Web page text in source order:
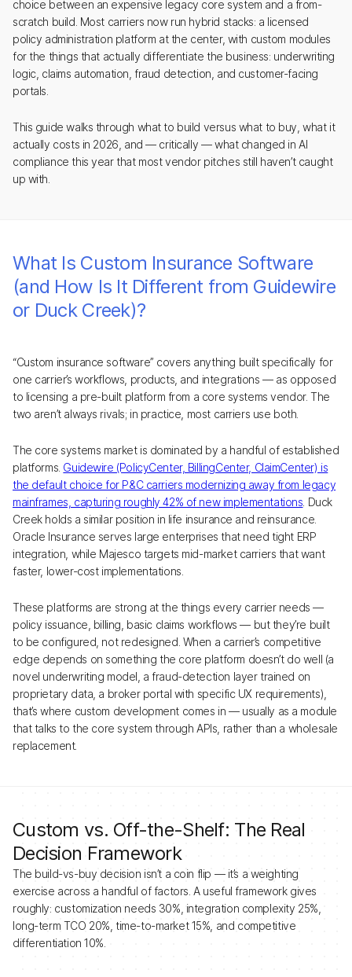
choice between an expensive legacy core system and a from-
scratch build. Most carriers now run hybrid stacks: a licensed
policy administration platform at the center, with custom modules
for the things that actually differentiate the business: underwriting
logic, claims automation, fraud detection, and customer-facing
portals.
This guide walks through what to build versus what to buy, what it
actually costs in 2026, and — critically — what changed in AI
compliance this year that most vendor pitches still haven’t caught
up with.
What Is Custom Insurance Software
(and How Is It Different from Guidewire
or Duck Creek)?
“Custom insurance software” covers anything built specifically for
one carrier’s workflows, products, and integrations — as opposed
to licensing a pre-built platform from a core systems vendor. The
two aren’t always rivals; in practice, most carriers use both.
The core systems market is dominated by a handful of established
platforms. Guidewire (PolicyCenter, BillingCenter, ClaimCenter) is
the default choice for P&C carriers modernizing away from legacy
mainframes, capturing roughly 42% of new implementations . Duck
Creek holds a similar position in life insurance and reinsurance.
Oracle Insurance serves large enterprises that need tight ERP
integration, while Majesco targets mid-market carriers that want
faster, lower-cost implementations.
These platforms are strong at the things every carrier needs —
policy issuance, billing, basic claims workflows — but they’re built
to be configured, not redesigned. When a carrier’s competitive
edge depends on something the core platform doesn’t do well (a
novel underwriting model, a fraud-detection layer trained on
proprietary data, a broker portal with specific UX requirements),
that’s where custom development comes in — usually as a module
that talks to the core system through APIs, rather than a wholesale
replacement.
Custom vs. Off-the-Shelf: The Real
Decision Framework
The build-vs-buy decision isn’t a coin flip — it’s a weighting
exercise across a handful of factors. A useful framework gives
roughly: customization needs 30%, integration complexity 25%,
long-term TCO 20%, time-to-market 15%, and competitive
differentiation 10%.